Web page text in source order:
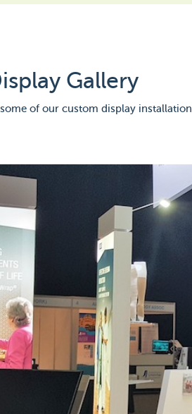
Gallery
of our custom display